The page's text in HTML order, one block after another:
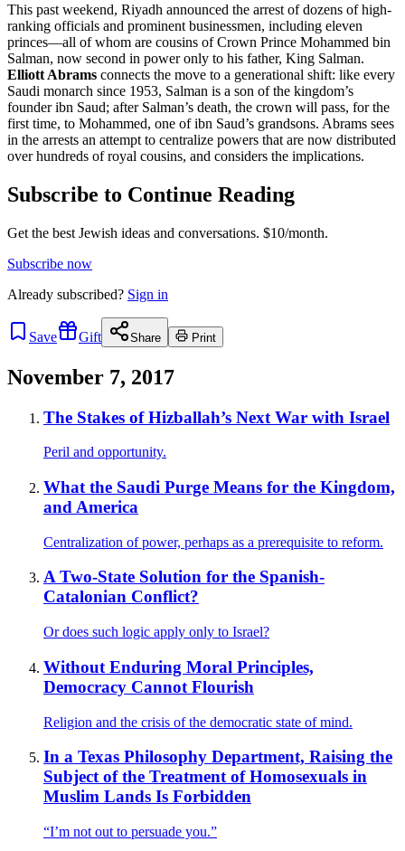
This past weekend, Riyadh announced the arrest of dozens of high-
ranking officials and prominent businessmen, including eleven
princes—all of whom are cousins of Crown Prince Mohammed bin
Salman, now second in power only to his father, King Salman.
Elliott Abrams connects the move to a generational shift: like every
Saudi monarch since 1953, Salman is a son of the kingdom’s
founder ibn Saud; after Salman’s death, the crown will pass, for the
first time, to Mohammed, one of ibn Saud’s grandsons. Abrams sees
in the arrests an attempt to centralize powers that are now distributed
over hundreds of royal cousins, and considers the implications.
Subscribe to Continue Reading
Get the best Jewish ideas and conversations. $10/month.
Subscribe now
Already subscribed? Sign in
Save Gift Share Print
November 7, 2017
The Stakes of Hizballah’s Next War with Israel
Peril and opportunity.
What the Saudi Purge Means for the Kingdom,
and America
Centralization of power, perhaps as a prerequisite to reform.
A Two-State Solution for the Spanish-
Catalonian Conflict?
Or does such logic apply only to Israel?
Without Enduring Moral Principles,
Democracy Cannot Flourish
Religion and the crisis of the democratic state of mind.
In a Texas Philosophy Department, Raising the
Subject of the Treatment of Homosexuals in
Muslim Lands Is Forbidden
“I’m not out to persuade you.”